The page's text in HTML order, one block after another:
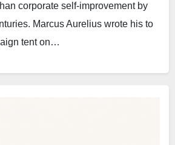
corporate self-improvement by
Marcus Aurelius wrote his to
tent on…